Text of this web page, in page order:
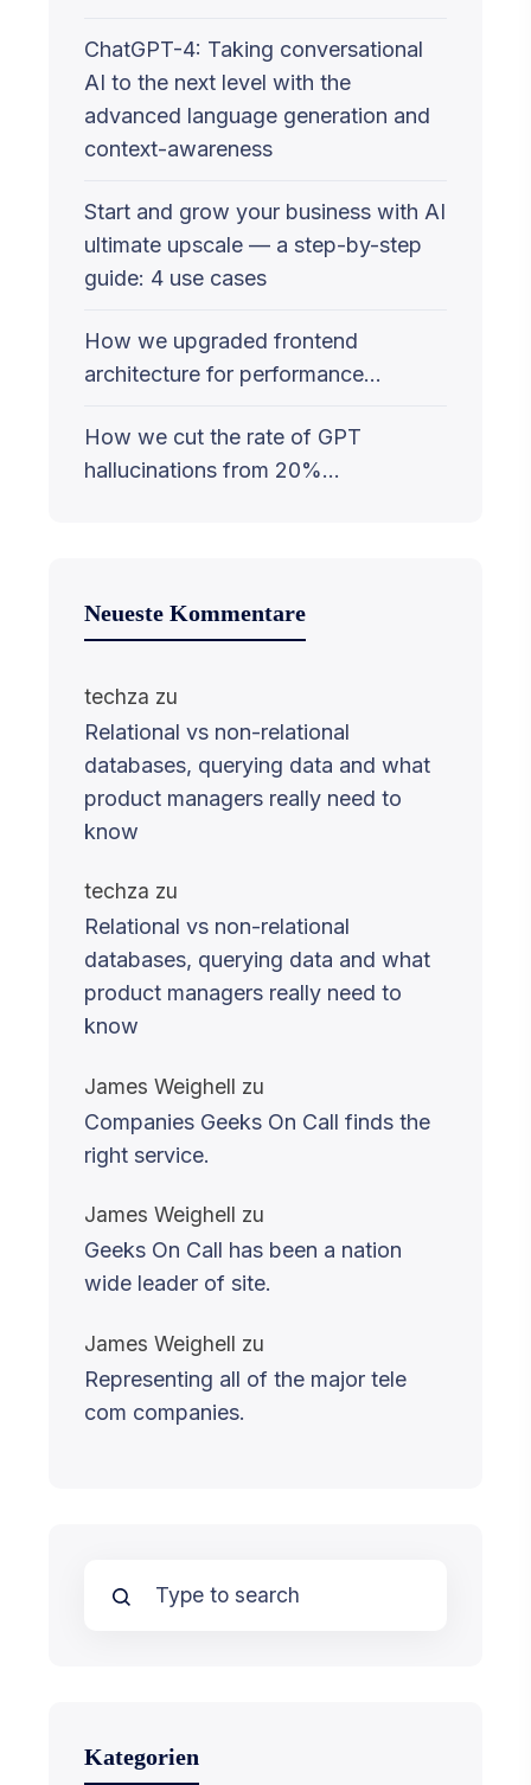
ChatGPT-4: Taking conversational
AI to the next level with the
advanced language generation and
context-awareness
Start and grow your business with AI
ultimate upscale — a step-by-step
guide: 4 use cases
How we upgraded frontend
architecture for performance…
How we cut the rate of GPT
hallucinations from 20%…
Neueste Kommentare
techza zu
Relational vs non-relational
databases, querying data and what
product managers really need to
know
techza zu
Relational vs non-relational
databases, querying data and what
product managers really need to
know
James Weighell zu
Companies Geeks On Call finds the
right service.
James Weighell zu
Geeks On Call has been a nation
wide leader of site.
James Weighell zu
Representing all of the major tele
com companies.
Kategorien